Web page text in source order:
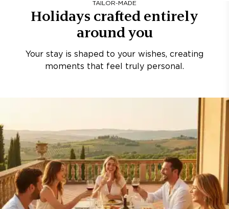
TAILOR-MADE
Holidays crafted entirely
around you
Your stay is shaped to your wishes, creating
moments that feel truly personal.